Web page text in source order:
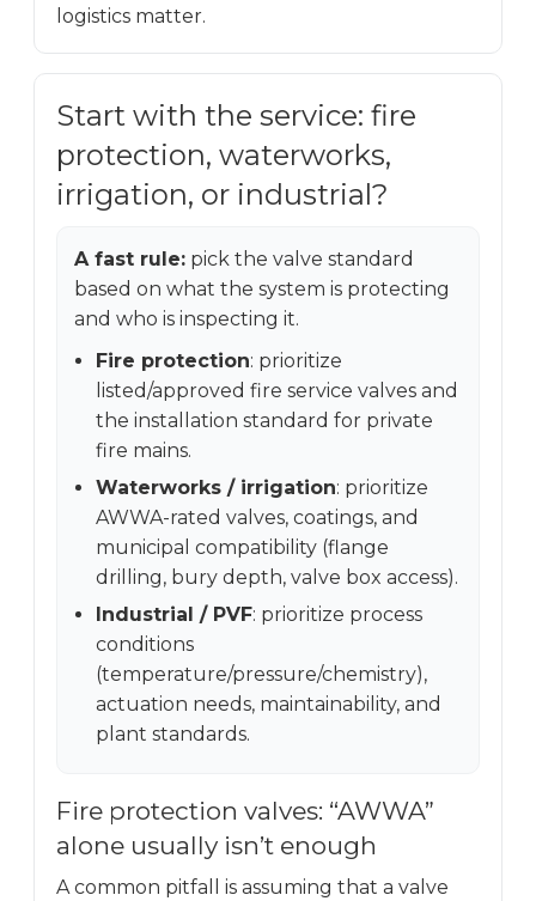
logistics matter.
Start with the service: fire
protection, waterworks,
irrigation, or industrial?
A fast rule: pick the valve standard
based on what the system is protecting
and who is inspecting it.
Fire protection: prioritize
listed/approved fire service valves and
the installation standard for private
fire mains.
Waterworks / irrigation: prioritize
AWWA-rated valves, coatings, and
municipal compatibility (flange
drilling, bury depth, valve box access).
Industrial / PVF: prioritize process
conditions
(temperature/pressure/chemistry),
actuation needs, maintainability, and
plant standards.
Fire protection valves: “AWWA”
alone usually isn’t enough
A common pitfall is assuming that a valve